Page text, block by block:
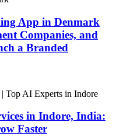
App in Denmark
Companies, and
a Branded
in Indore, India:
Faster